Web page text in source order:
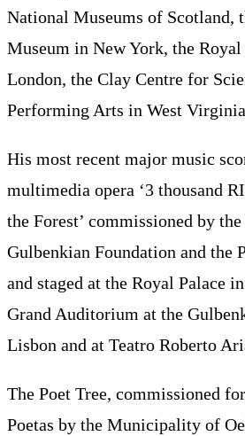
National Museums of Scotland,
Museum in New York, the Royal
London, the Clay Centre for
Performing Arts in West
His most recent major music
multimedia opera ‘3 thousand
the Forest’ commissioned by
Gulbenkian Foundation and the
and staged at the Royal Palace
Grand Auditorium at the
Lisbon and at Teatro Roberto
The Poet Tree, commissioned
Poetas by the Municipality of